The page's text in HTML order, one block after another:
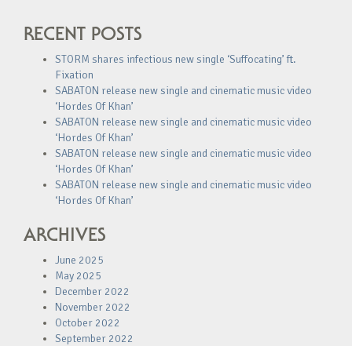
RECENT POSTS
STORM shares infectious new single ‘Suffocating’ ft.
Fixation
SABATON release new single and cinematic music video
‘Hordes Of Khan’
SABATON release new single and cinematic music video
‘Hordes Of Khan’
SABATON release new single and cinematic music video
‘Hordes Of Khan’
SABATON release new single and cinematic music video
‘Hordes Of Khan’
ARCHIVES
June 2025
May 2025
December 2022
November 2022
October 2022
September 2022